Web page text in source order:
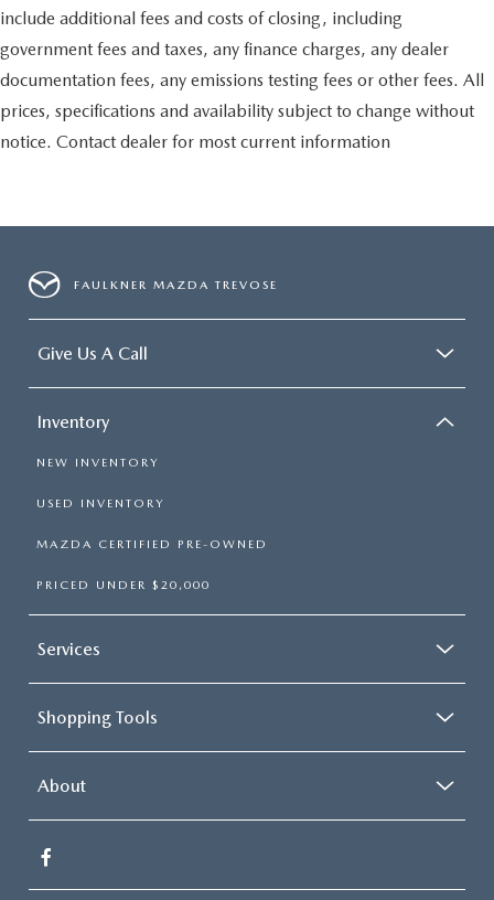
include additional fees and costs of closing, including
government fees and taxes, any finance charges, any dealer
documentation fees, any emissions testing fees or other fees. All
prices, specifications and availability subject to change without
notice. Contact dealer for most current information
FAULKNER MAZDA TREVOSE
Give Us A Call
Inventory
NEW INVENTORY
USED INVENTORY
MAZDA CERTIFIED PRE-OWNED
PRICED UNDER $20,000
Services
Shopping Tools
About